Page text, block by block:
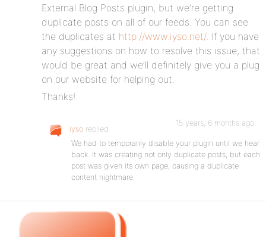
External Blog Posts plugin, but we’re getting
duplicate posts on all of our feeds. You can see
the duplicates at http://www.iyso.net/. If you have
any suggestions on how to resolve this issue, that
would be great and we’ll definitely give you a plug
on our website for helping out.
Thanks!
iyso replied
15 years, 6 months ago
We had to temporarily disable your plugin until we hear
back. It was creating not only duplicate posts, but each
post was given its own page, causing a duplicate
content nightmare.